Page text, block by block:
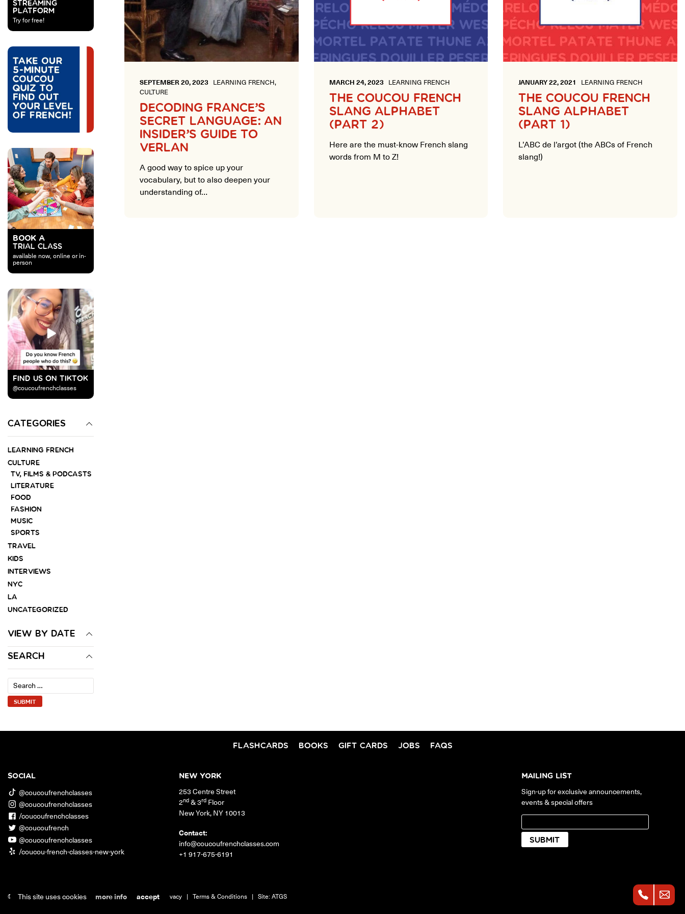
This site uses cookies more info accept
STREAMING
PLATFORM
Try for free!
BOOK A
TRIAL CLASS
available now, online or in-
person
FIND US ON TIKTOK
@coucoufrenchclasses
CATEGORIES
LEARNING FRENCH
CULTURE
TV, FILMS & PODCASTS
LITERATURE
FOOD
FASHION
MUSIC
SPORTS
TRAVEL
KIDS
INTERVIEWS
NYC
LA
UNCATEGORIZED
VIEW BY DATE
SEARCH
SEPTEMBER 20, 2023 LEARNING FRENCH,
CULTURE
DECODING FRANCE’S
SECRET LANGUAGE: AN
INSIDER’S GUIDE TO
VERLAN
A good way to spice up your
vocabulary, but to also deepen your
understanding of…
MARCH 24, 2023LEARNING FRENCH
THE COUCOU FRENCH
SLANG ALPHABET
(PART 2)
Here are the must-know French slang
words from M to Z!
JANUARY 22, 2021 LEARNING FRENCH
THE COUCOU FRENCH
SLANG ALPHABET
(PART 1)
L’ABC de l’argot (the ABCs of French
slang!)
FLASHCARDS BOOKS GIFT CARDS JOBS FAQS
SOCIAL
@coucoufrenchclasses
@coucoufrenchclasses
/coucoufrenchclasses
@coucoufrench
@coucoufrenchclasses
/coucou-french-classes-new-york
NEW YORK
253 Centre Street
2nd& 3rd Floor
New York,NY10013
Contact:
info@coucoufrenchclasses.com
+1 917-675-6191
MAILING LIST
Sign-up for exclusive announcements,
events & special offers
© 2026 Coucou French Classes.|Jobs| Contact| Privacy | Terms & Conditions | Site: ATGS